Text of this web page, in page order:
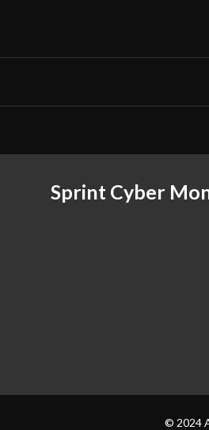
Sprint Cyber
© 2024